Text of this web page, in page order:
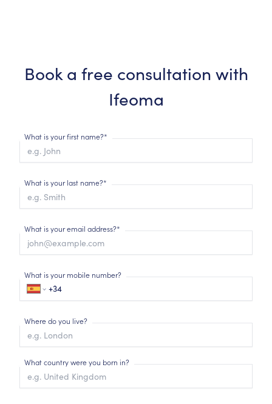
Book a free consultation with
Ifeoma
What is your first name?*
What is your last name?*
What is your email address?*
What is your mobile number?
Where do you live?
What country were you born in?